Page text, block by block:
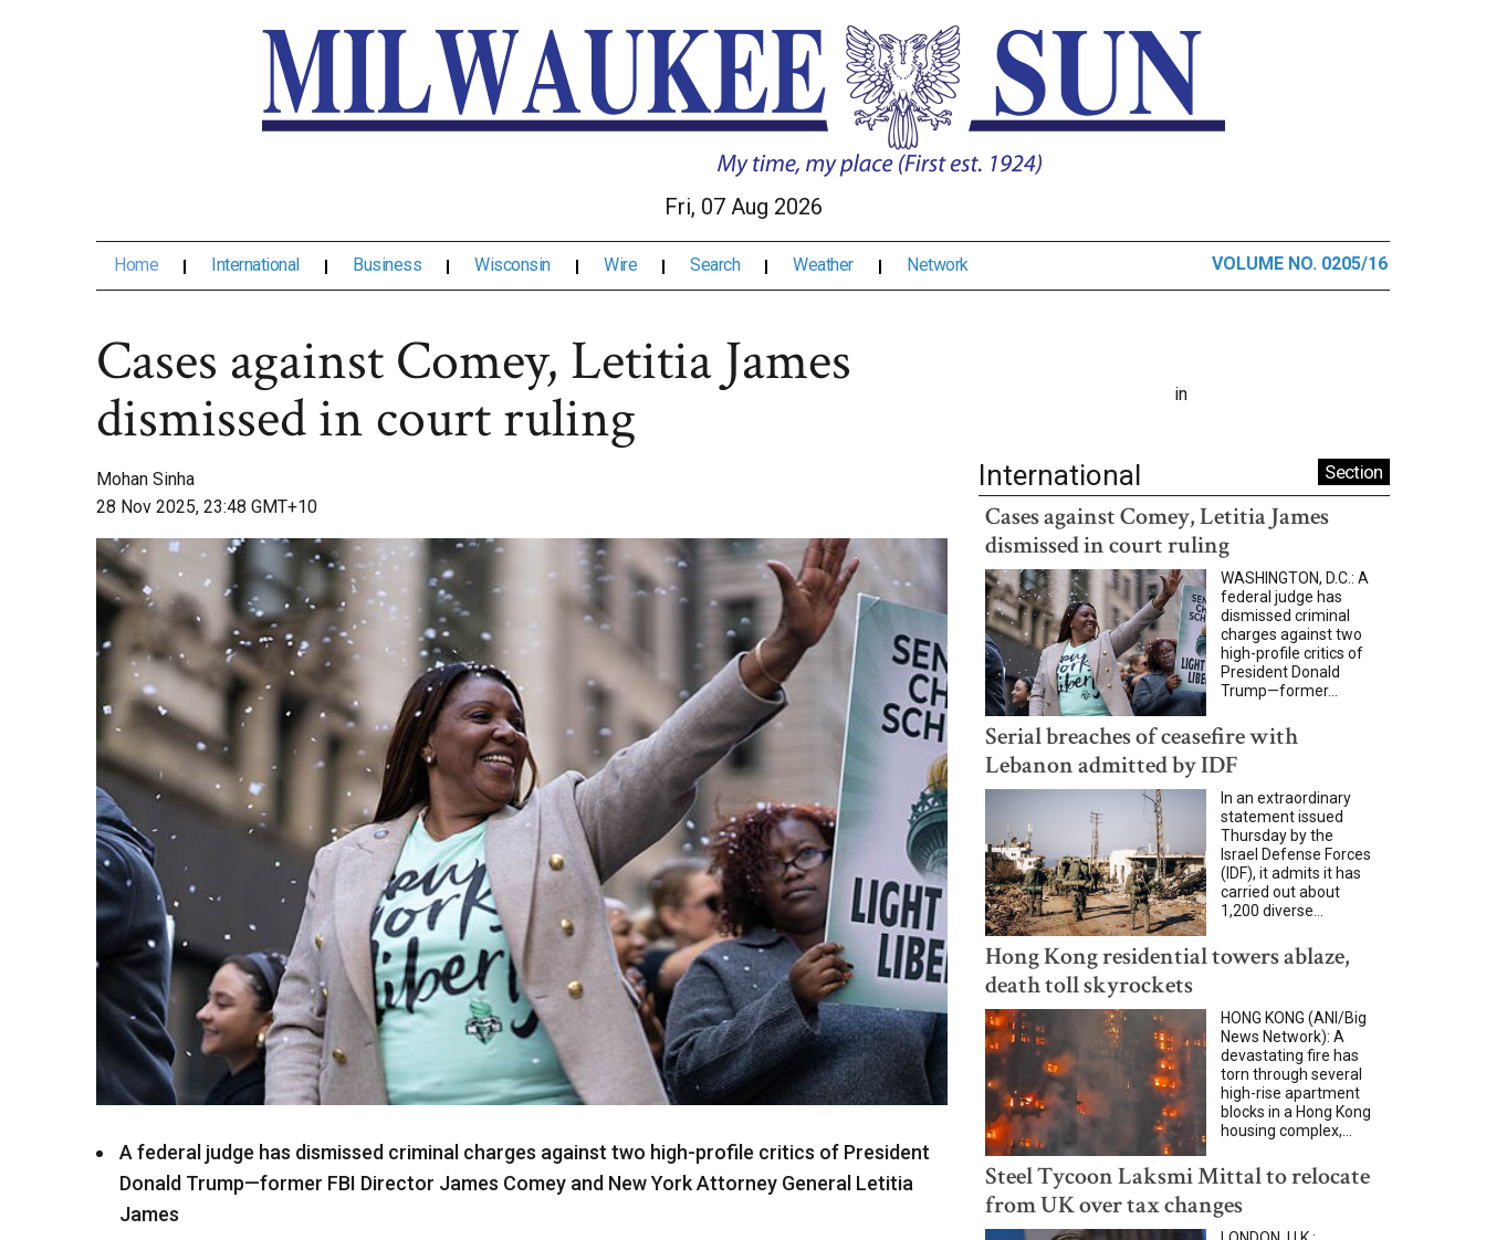
Fri, 07 Aug 2026
Home International Business Wisconsin Wire Search Weather Network VOLUME NO. 0205/16
Cases against Comey, Letitia James
dismissed in court ruling
Mohan Sinha
28 Nov 2025, 23:48 GMT+10
A federal judge has dismissed criminal charges against two high-profile critics of President
Donald Trump—former FBI Director James Comey and New York Attorney General Letitia
James
in
International Section
Cases against Comey, Letitia James
dismissed in court ruling
WASHINGTON, D.C.: A
federal judge has
dismissed criminal
charges against two
high-profile critics of
President Donald
Trump—former...
Serial breaches of ceasefire with
Lebanon admitted by IDF
In an extraordinary
statement issued
Thursday by the
Israel Defense Forces
(IDF), it admits it has
carried out about
1,200 diverse...
Hong Kong residential towers ablaze,
death toll skyrockets
HONG KONG (ANI/Big
News Network): A
devastating fire has
torn through several
high-rise apartment
blocks in a Hong Kong
housing complex,...
Steel Tycoon Laksmi Mittal to relocate
from UK over tax changes